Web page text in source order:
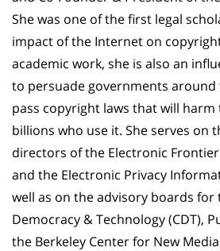
She was one of the first legal
impact of the Internet on
academic work, she is also an
to persuade governments
pass copyright laws that will
billions who use it. She serves on
directors of the Electronic Frontier
and the Electronic Privacy
well as on the advisory boards for
Democracy & Technology (CDT),
the Berkeley Center for New